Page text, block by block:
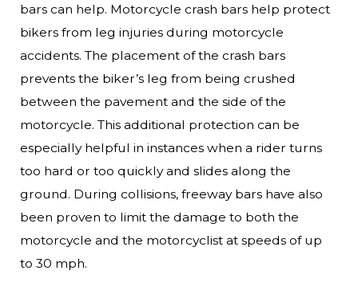
bars can help. Motorcycle crash bars help protect
bikers from leg injuries during motorcycle
accidents. The placement of the crash bars
prevents the biker’s leg from being crushed
between the pavement and the side of the
motorcycle. This additional protection can be
especially helpful in instances when a rider turns
too hard or too quickly and slides along the
ground. During collisions, freeway bars have also
been proven to limit the damage to both the
motorcycle and the motorcyclist at speeds of up
to 30 mph.